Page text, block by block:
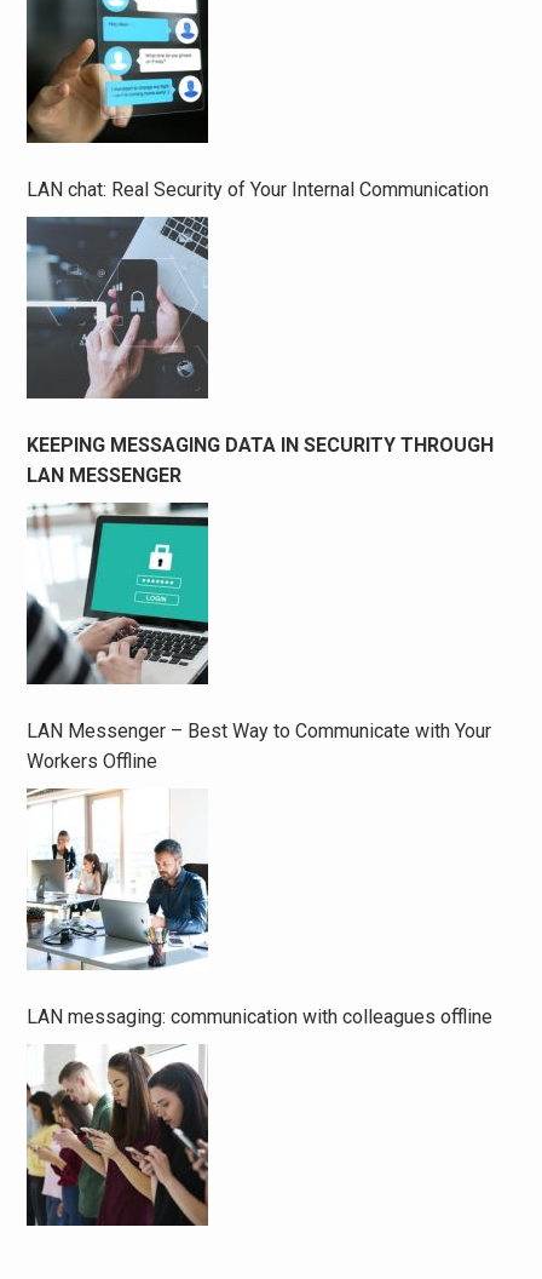
LAN chat: Real Security of Your Internal Communication
KEEPING MESSAGING DATA IN SECURITY THROUGH
LAN MESSENGER
LAN Messenger – Best Way to Communicate with Your
Workers Offline
LAN messaging: communication with colleagues offline